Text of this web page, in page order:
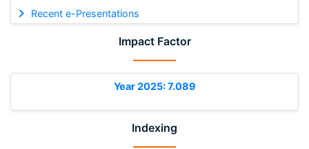
Recent e-Presentations
Impact Factor
Year 2025: 7.089
Indexing